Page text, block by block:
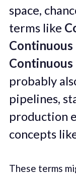
space,
terms like
Continuous
probably
pipelines,
production
concepts
These terms